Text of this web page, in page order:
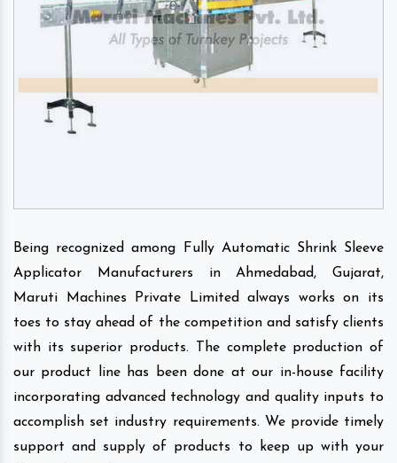
Being recognized among Fully Automatic Shrink Sleeve
Applicator Manufacturers in Ahmedabad, Gujarat,
Maruti Machines Private Limited always works on its
toes to stay ahead of the competition and satisfy clients
with its superior products. The complete production of
our product line has been done at our in-house facility
incorporating advanced technology and quality inputs to
accomplish set industry requirements. We provide timely
support and supply of products to keep up with your